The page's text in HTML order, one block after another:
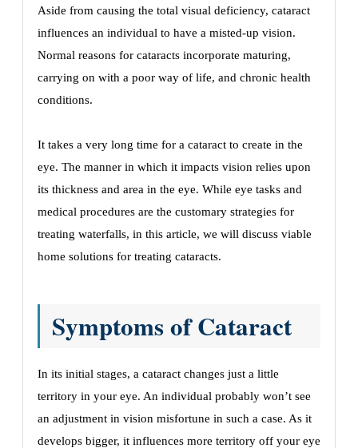
Aside from causing the total visual deficiency, cataract
influences an individual to have a misted-up vision.
Normal reasons for cataracts incorporate maturing,
carrying on with a poor way of life, and chronic health
conditions.
It takes a very long time for a cataract to create in the
eye. The manner in which it impacts vision relies upon
its thickness and area in the eye. While eye tasks and
medical procedures are the customary strategies for
treating waterfalls, in this article, we will discuss viable
home solutions for treating cataracts.
Symptoms of Cataract
In its initial stages, a cataract changes just a little
territory in your eye. An individual probably won’t see
an adjustment in vision misfortune in such a case. As it
develops bigger, it influences more territory off your eye